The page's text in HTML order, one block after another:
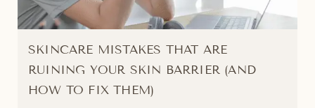
SKINCARE MISTAKES THAT ARE
RUINING YOUR SKIN BARRIER (AND
HOW TO FIX THEM)